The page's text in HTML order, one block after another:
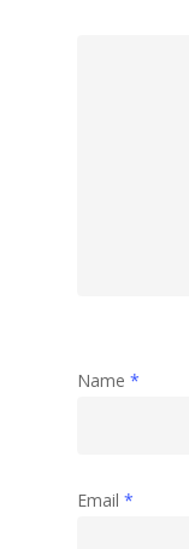
Name *
Email *